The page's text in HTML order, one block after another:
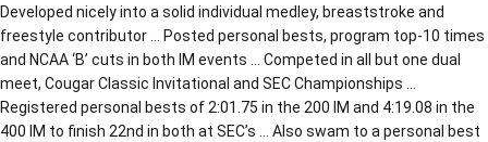
Developed nicely into a solid individual medley, breaststroke and
freestyle contributor … Posted personal bests, program top-10 times
and NCAA ‘B’ cuts in both IM events … Competed in all but one dual
meet, Cougar Classic Invitational and SEC Championships …
Registered personal bests of 2:01.75 in the 200 IM and 4:19.08 in the
400 IM to finish 22nd in both at SEC’s … Also swam to a personal best